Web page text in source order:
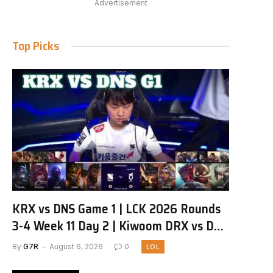
Advertisement
Top Picks
KRX vs DNS Game 1 | LCK 2026 Rounds
3-4 Week 11 Day 2 | Kiwoom DRX vs DN
SOOPers G1
By G7R August 6, 2026 0 LOL